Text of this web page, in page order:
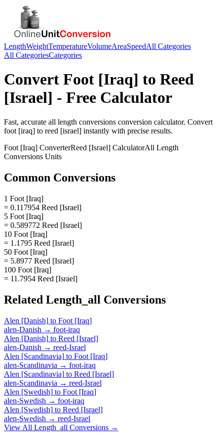
LengthWeightTemperatureVolumeAreaSpeedAll Categories
All CategoriesCategories
Convert Foot [Iraq] to Reed
[Israel] - Free Calculator
Fast, accurate all length conversions conversion calculator. Convert
foot [iraq] to reed [israel] instantly with precise results.
Foot [Iraq] ConverterReed [Israel] CalculatorAll Length
Conversions Units
Common Conversions
1 Foot [Iraq]
= 0.117954 Reed [Israel]
5 Foot [Iraq]
= 0.589772 Reed [Israel]
10 Foot [Iraq]
= 1.1795 Reed [Israel]
50 Foot [Iraq]
= 5.8977 Reed [Israel]
100 Foot [Iraq]
= 11.7954 Reed [Israel]
Related Length_all Conversions
Alen [Danish] to Foot [Iraq]
alen-Danish → foot-iraq
Alen [Danish] to Reed [Israel]
alen-Danish → reed-Israel
Alen [Scandinavia] to Foot [Iraq]
alen-Scandinavia → foot-iraq
Alen [Scandinavia] to Reed [Israel]
alen-Scandinavia → reed-Israel
Alen [Swedish] to Foot [Iraq]
alen-Swedish → foot-iraq
Alen [Swedish] to Reed [Israel]
alen-Swedish → reed-Israel
View All Length_all Conversions →